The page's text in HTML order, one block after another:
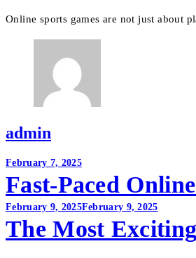
Online sports games are not just about
admin
Post
navigation
February 7, 2025
Fast-Paced
February 9, 2025February 9, 2025
The Most